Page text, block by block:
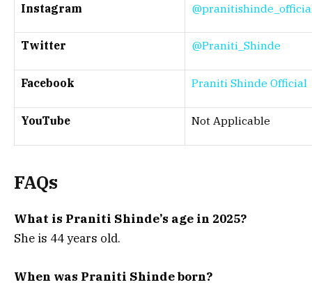
Instagram
Twitter @Praniti_Shinde
Facebook Praniti Shinde Official
YouTube Not Applicable
FAQs
What is Praniti Shinde’s age in 2025?
She is 44 years old.
When was Praniti Shinde born?